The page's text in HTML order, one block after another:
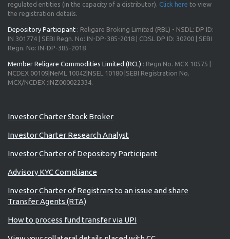
regulated entities (in the capacity of a distributor). Click here to view
the registration details.
Depository Participant : Religare Broking Limited (RBL) - NSDL: DP ID:
IN 301774 | SEBI Regn. No: IN-DP-385-2018 | CDSL DP ID: 30200 | SEBI
Regn. No: IN-DP-385-2018
Member Religare Commodities Limited (RCL) : Regn No. MCX 10575 |
NCDEX 00109|NeML 10042|NSEL 10180 |SEBI Registration No.
MCX/NCDEX :INZ000022334.
Investor Charter Stock Broker
Investor Charter Research Analyst
Investor Charter of Depository Participant
Advisory KYC Compliance
Investor Charter of Registrars to an issue and share
Transfer Agents (RTA)
How to process fund transfer via UPI